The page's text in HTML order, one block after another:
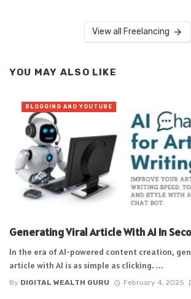
View all Freelancing
YOU MAY ALSO LIKE
Generating Viral Article With AI In
In the era of AI-powered content creation,
article with AI is as simple as clicking. ...
By DIGITAL WEALTH GURU February 4, 2025
BLOGGING AND YOUTUBE